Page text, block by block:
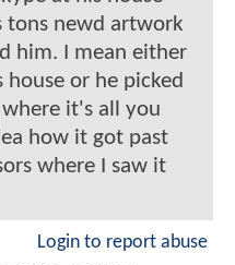
tons newd artwork
him. I mean either
or he picked
it's all you
how it got past
where I saw it
Login to report abuse